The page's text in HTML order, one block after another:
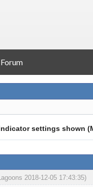
Forum
settings shown
2018-12-05 17:43:35)